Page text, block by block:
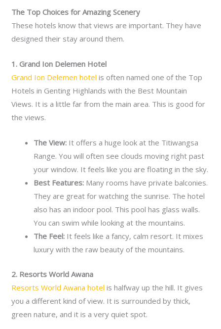
The Top Choices for Amazing Scenery
These hotels know that views are important. They have
designed their stay around them.
1. Grand Ion Delemen Hotel
Grand Ion Delemen hotel is often named one of the Top
Hotels in Genting Highlands with the Best Mountain
Views. It is a little far from the main area. This is good for
the views.
The View: It offers a huge look at the Titiwangsa
Range. You will often see clouds moving right past
your window. It feels like you are floating in the sky.
Best Features: Many rooms have private balconies.
They are great for watching the sunrise. The hotel
also has an indoor pool. This pool has glass walls.
You can swim while looking at the mountains.
The Feel: It feels like a fancy, calm resort. It mixes
luxury with the raw beauty of the mountains.
2. Resorts World Awana
Resorts World Awana hotel is halfway up the hill. It gives
you a different kind of view. It is surrounded by thick,
green nature, and it is a very quiet spot.